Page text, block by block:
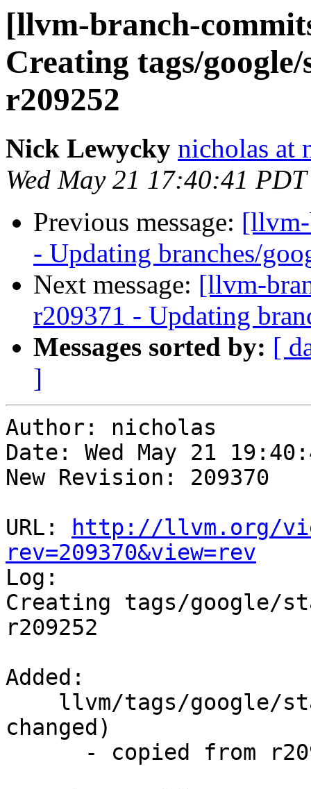
[llvm-branch-
Creating tags/
r209252
Nick Lewycky nicholas at
Wed May 21 17:40:41
Previous message:
- Updating branches/
Next message: [llvm-
r209371 - Updating
Messages sorted by: [
]
Author: nicholas
Date: Wed May 21
New Revision: 209370
URL:
http://llvm.org/
rev=209370&view=rev
Log:
Creating tags/google/
r209252
Added:
changed)